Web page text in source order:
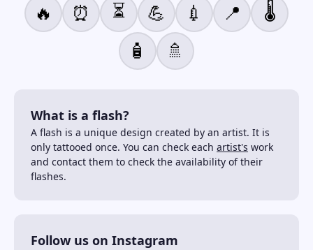
🔥 ⏰ ⏳ 💪 💉 📍
🌡️
🧴
🚿
What is a flash?
A flash is a unique design created by an artist. It is
only tattooed once. You can check each artist's work
and contact them to check the availability of their
flashes.
Follow us on Instagram